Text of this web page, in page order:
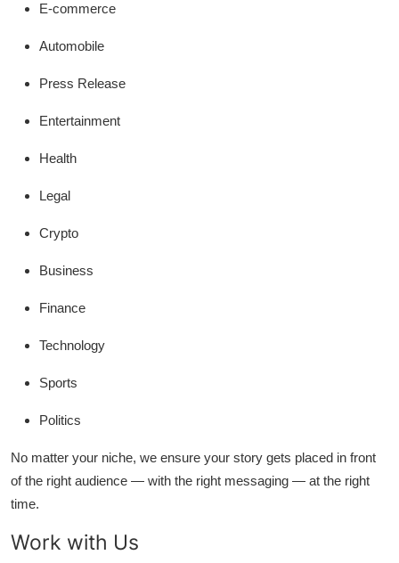
E-commerce
Automobile
Press Release
Entertainment
Health
Legal
Crypto
Business
Finance
Technology
Sports
Politics
No matter your niche, we ensure your story gets placed in front
of the right audience — with the right messaging — at the right
time.
Work with Us